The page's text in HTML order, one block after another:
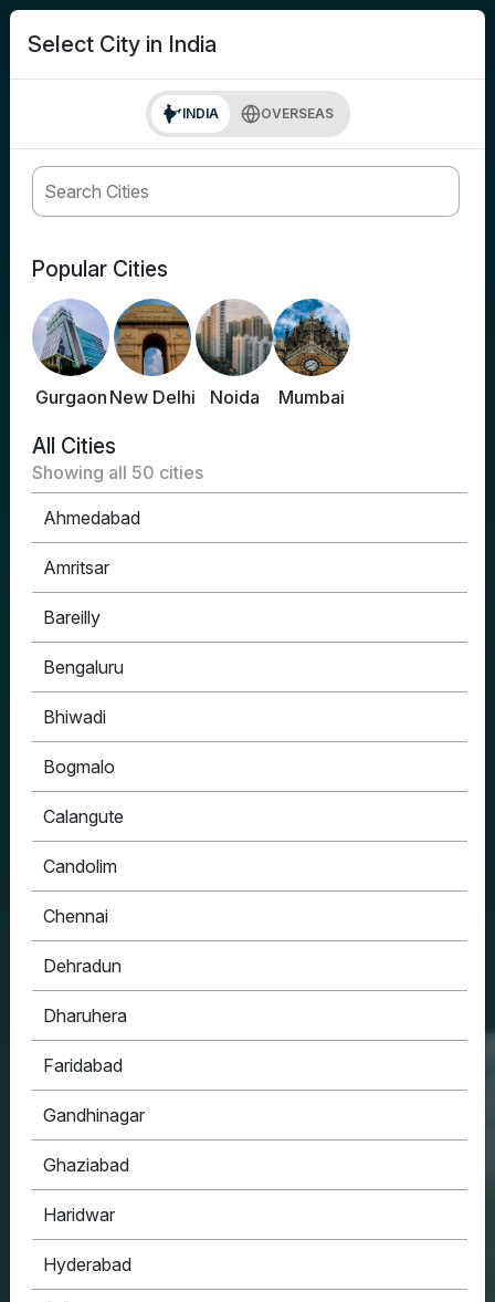
Select City in India
INDIA OVERSEAS
Popular Cities
Gurgaon New Delhi Noida Mumbai
All Cities
Showing all 50 cities
Ahmedabad
Amritsar
Bareilly
Bengaluru
Bhiwadi
Bogmalo
Calangute
Candolim
Chennai
Dehradun
Dharuhera
Faridabad
Gandhinagar
Ghaziabad
Haridwar
Hyderabad
HOUSYPOINT
ONE STOP SOLUTION FOR ALL YOUR REAL
ESTATE NEEDS